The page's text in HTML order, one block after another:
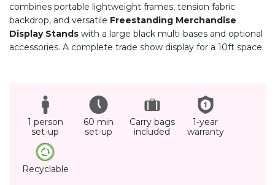
combines portable lightweight frames, tension fabric
backdrop, and versatile Freestanding Merchandise
Display Stands with a large black multi-bases and optional
accessories. A complete trade show display for a 10ft space.
1 person
set-up
60 min
set-up
Carry bags
included
1-year
warranty
Recyclable